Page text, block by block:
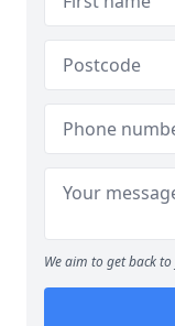
We aim to get back